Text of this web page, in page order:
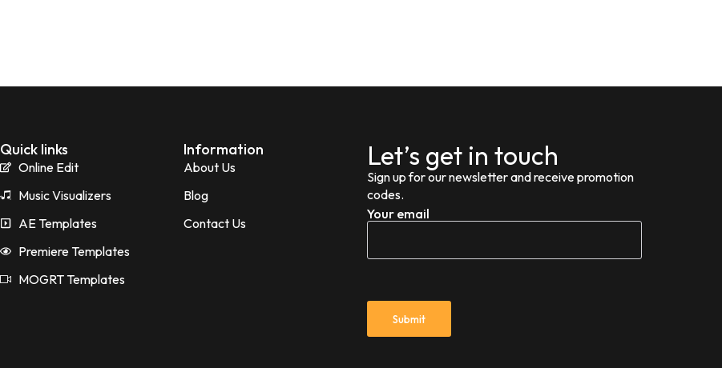
Quick links
Online Edit
Music Visualizers
AE Templates
Premiere Templates
MOGRT Templates
Information
About Us
Blog
Contact Us
Let’s get in touch
Sign up for our newsletter and receive promotion
codes.
Your email